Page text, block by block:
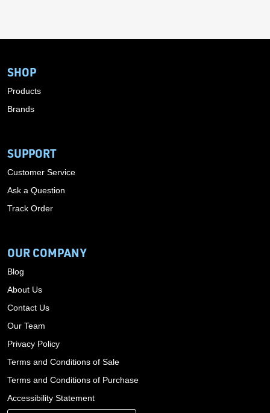
SHOP
Products
Brands
SUPPORT
Customer Service
Ask a Question
Track Order
OUR COMPANY
Blog
About Us
Contact Us
Our Team
Privacy Policy
Terms and Conditions of Sale
Terms and Conditions of Purchase
Accessibility Statement